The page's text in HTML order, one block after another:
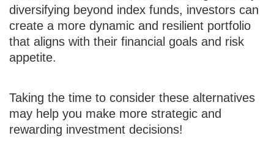
diversifying beyond index funds, investors can
create a more dynamic and resilient portfolio
that aligns with their financial goals and risk
appetite.
Taking the time to consider these alternatives
may help you make more strategic and
rewarding investment decisions!